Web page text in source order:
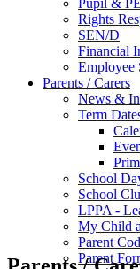
Pupil &
Rights
SEN/D
Financial
Employee
Parents / Carers
News &
Term
School
School
LPPA -
My Child
Parent
Parent